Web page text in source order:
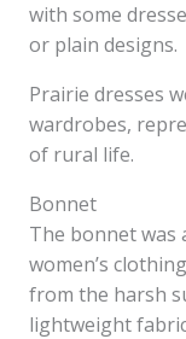
with some
or plain designs.
Prairie dresses
wardrobes,
of rural life.
Bonnet
The bonnet was
women’s
from the harsh
lightweight